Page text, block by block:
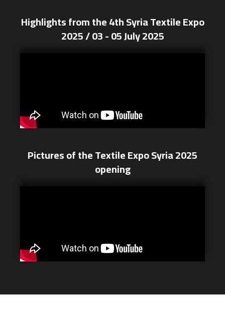
Highlights from the 4th Syria Textile Expo
2025 / 03 - 05 July 2025
Pictures of the Textile Expo Syria 2025
opening